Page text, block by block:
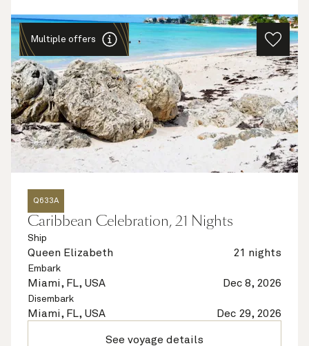
Multiple offers
Q633A
Caribbean Celebration, 21 Nights
Ship
Queen Elizabeth 21 nights
Embark
Miami, FL, USA Dec 8, 2026
Disembark
Miami, FL, USA Dec 29, 2026
See voyage details